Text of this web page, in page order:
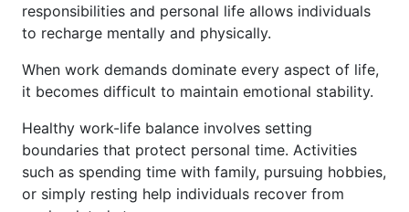
responsibilities and personal life allows individuals
to recharge mentally and physically.
When work demands dominate every aspect of life,
it becomes difficult to maintain emotional stability.
Healthy work-life balance involves setting
boundaries that protect personal time. Activities
such as spending time with family, pursuing hobbies,
or simply resting help individuals recover from